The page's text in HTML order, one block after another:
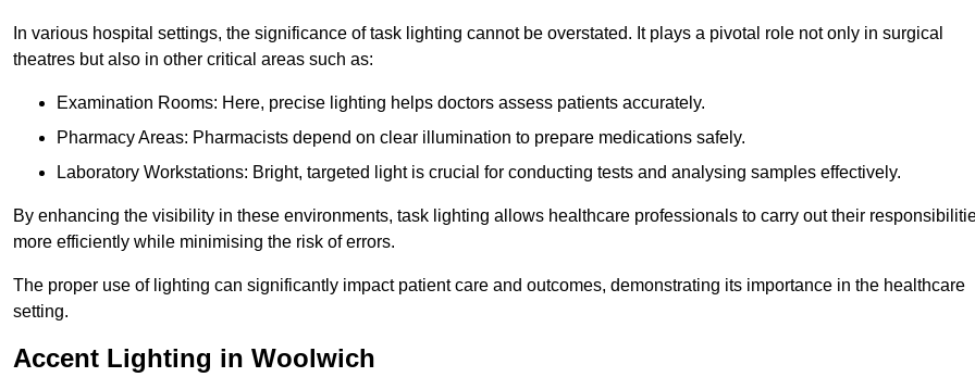
In various hospital settings, the significance of task lighting cannot be overstated. It plays a pivotal role not only in surgical
theatres but also in other critical areas such as:
Examination Rooms: Here, precise lighting helps doctors assess patients accurately.
Pharmacy Areas: Pharmacists depend on clear illumination to prepare medications safely.
Laboratory Workstations: Bright, targeted light is crucial for conducting tests and analysing samples effectively.
By enhancing the visibility in these environments, task lighting allows healthcare professionals to carry out their
more efficiently while minimising the risk of errors.
The proper use of lighting can significantly impact patient care and outcomes, demonstrating its importance in the healthcare
setting.
Accent Lighting in Woolwich